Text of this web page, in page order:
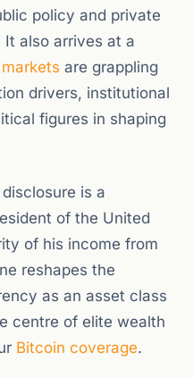
policy and private
also arrives at a
markets are grappling
drivers, institutional
figures in shaping
is a
of the United
of his income from
reshapes the
as an asset class
centre of elite wealth
Bitcoin coverage.